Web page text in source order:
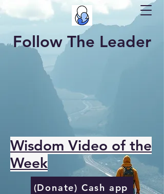
Follow The Leader
Wisdom Video of the
Week
(Donate) Cash app